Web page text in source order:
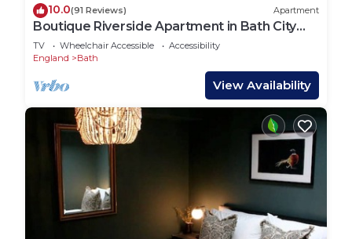
10.0(91 Reviews) Apartment
Boutique Riverside Apartment in Bath City
Centre | Walk to Roman Baths & Abbey
TV Wheelchair Accessible
Accessibility
England
Bath
View Availability